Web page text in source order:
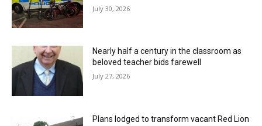
July 30, 2026
Nearly half a century in the classroom as
beloved teacher bids farewell
July 27, 2026
Plans lodged to transform vacant Red Lion